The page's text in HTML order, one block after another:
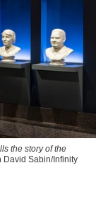
the story of the
David Sabin/Infinity